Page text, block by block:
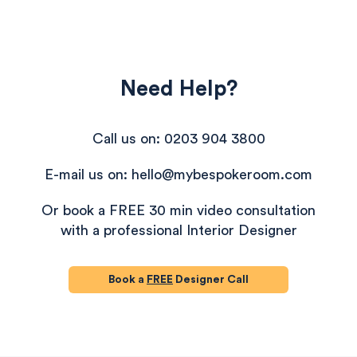
Need Help?
Call us on: 0203 904 3800
E-mail us on: hello@mybespokeroom.com
Or book a FREE 30 min video consultation
with a professional Interior Designer
Book a FREE Designer Call